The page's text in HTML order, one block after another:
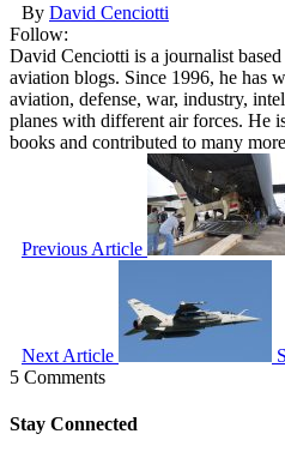
By David Cenciotti
Follow:
David Cenciotti is a journalist
aviation blogs. Since 1996, he has
aviation, defense, war, industry,
planes with different air forces. He
books and contributed to many
Previous Article
Next Article
5 Comments
Stay Connected